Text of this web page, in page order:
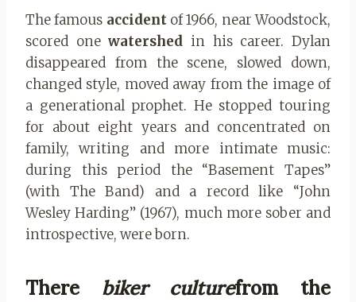
The famous accident of 1966, near Woodstock,
scored onewatershed in his career. Dylan
disappeared from the scene, slowed down,
changed style, moved away from the image of
a generational prophet. He stopped touring
for about eight years and concentrated on
family, writing and more intimate music:
during this period the “Basement Tapes”
(with The Band) and a record like “John
Wesley Harding” (1967), much more sober and
introspective, were born.
There biker culturefrom the